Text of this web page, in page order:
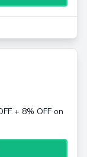
+ 8% OFF on